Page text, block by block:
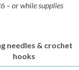
– or while supplies
needles & crochet
hooks